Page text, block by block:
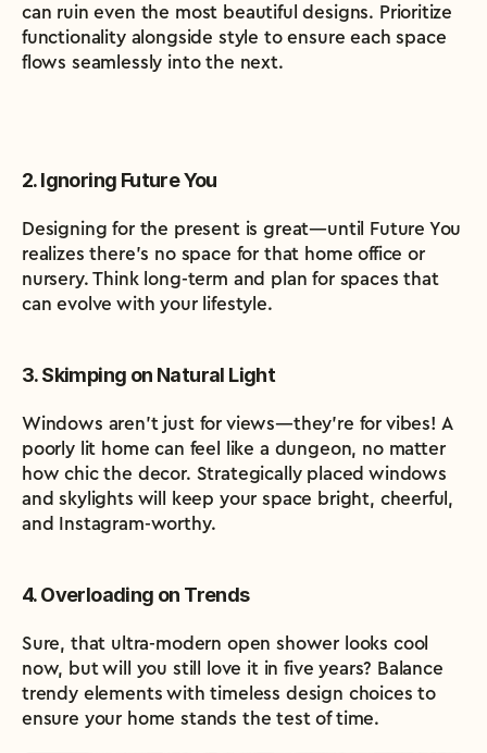
can ruin even the most beautiful designs. Prioritize
functionality alongside style to ensure each space
flows seamlessly into the next.
2. Ignoring Future You
Designing for the present is great—until Future You
realizes there’s no space for that home office or
nursery. Think long-term and plan for spaces that
can evolve with your lifestyle.
3. Skimping on Natural Light
Windows aren’t just for views—they’re for vibes! A
poorly lit home can feel like a dungeon, no matter
how chic the decor. Strategically placed windows
and skylights will keep your space bright, cheerful,
and Instagram-worthy.
4. Overloading on Trends
Sure, that ultra-modern open shower looks cool
now, but will you still love it in five years? Balance
trendy elements with timeless design choices to
ensure your home stands the test of time.